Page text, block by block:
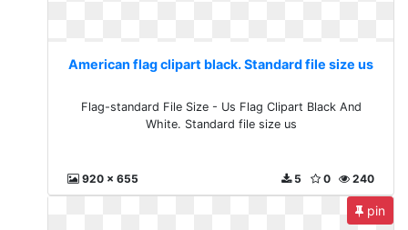
American flag clipart black. Standard file size us
Flag-standard File Size - Us Flag Clipart Black And
White. Standard file size us
920 x 655 240
0
5
pin